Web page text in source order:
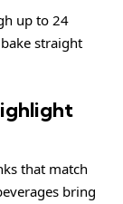
up to 24
straight
that match
bring